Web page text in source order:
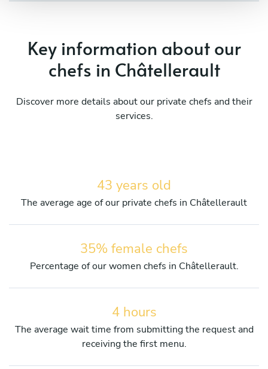
Key information about our
chefs in Châtellerault
Discover more details about our private chefs and their
services.
43 years old
The average age of our private chefs in Châtellerault
35% female chefs
Percentage of our women chefs in Châtellerault.
4 hours
The average wait time from submitting the request and
receiving the first menu.